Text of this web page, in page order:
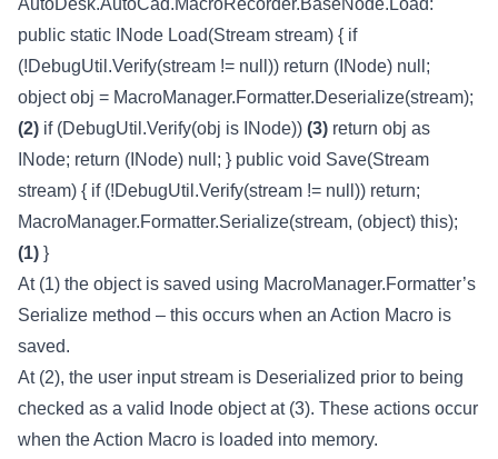
AutoDesk.AutoCad.MacroRecorder.BaseNode.Load:
public static INode Load(Stream stream) { if
(!DebugUtil.Verify(stream != null)) return (INode) null;
object obj = MacroManager.Formatter.Deserialize(stream);
(2) if (DebugUtil.Verify(obj is INode)) (3) return obj as
INode; return (INode) null; } public void Save(Stream
stream) { if (!DebugUtil.Verify(stream != null)) return;
MacroManager.Formatter.Serialize(stream, (object) this);
(1) }
At (1) the object is saved using MacroManager.Formatter’s
Serialize method – this occurs when an Action Macro is
saved.
At (2), the user input stream is Deserialized prior to being
checked as a valid Inode object at (3). These actions occur
when the Action Macro is loaded into memory.